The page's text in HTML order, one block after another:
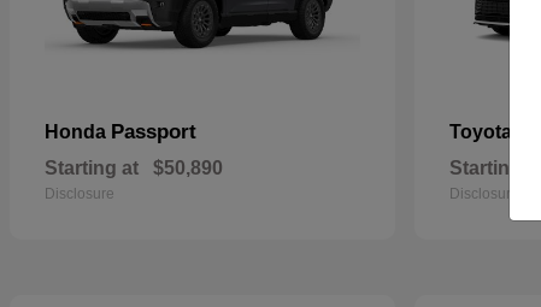
Honda Passport
Starting at $50,890
Disclosure
Toyota
Starting at
Disclosure